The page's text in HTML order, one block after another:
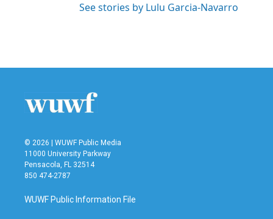
See stories by Lulu Garcia-Navarro
© 2026 | WUWF Public Media
11000 University Parkway
Pensacola, FL 32514
850 474-2787
WUWF Public Information File